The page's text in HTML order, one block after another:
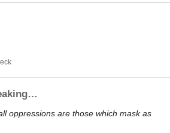
oppressions are those which mask as